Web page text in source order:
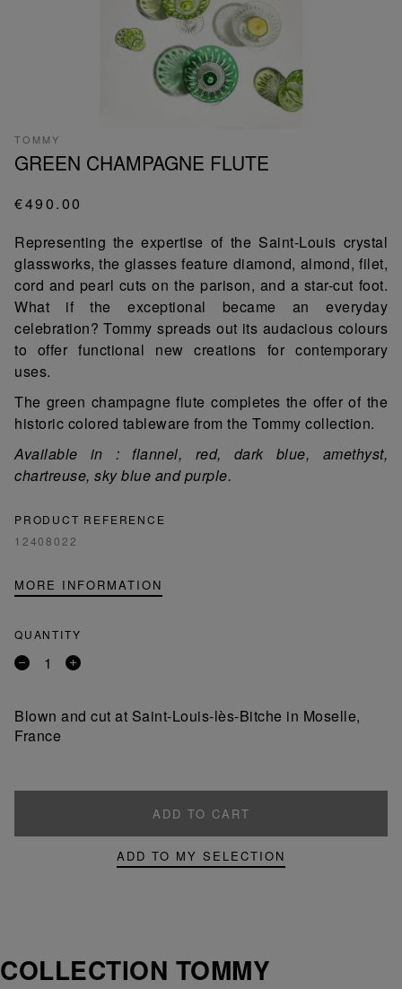
TOMMY
GREEN CHAMPAGNE FLUTE
€490.00
Representing the expertise of the Saint-Louis crystal
glassworks, the glasses feature diamond, almond, filet,
cord and pearl cuts on the parison, and a star-cut foot.
What if the exceptional became an everyday
celebration? Tommy spreads out its audacious colours
to offer functional new creations for contemporary
uses.
The green champagne flute completes the offer of the
historic colored tableware from the Tommy collection.
Available in : flannel, red, dark blue, amethyst,
chartreuse, sky blue and purple.
PRODUCT REFERENCE
12408022
MORE INFORMATION
QUANTITY
Remove
Add
Blown and cut at Saint-Louis-lès-Bitche in Moselle,
France
ADD TO CART
ADD TO MY SELECTION
COLLECTION TOMMY